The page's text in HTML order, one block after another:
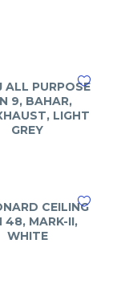
ALL PURPOSE
9, BAHAR,
LIGHT
GREY
CEILING
48, MARK-II,
WHITE